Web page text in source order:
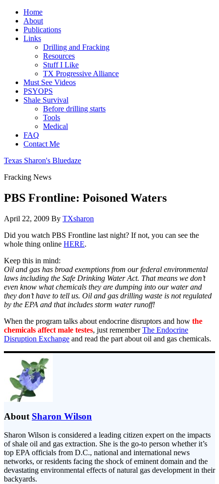
Home
About
Publications
Links
Drilling and Fracking
Resources
Stuff I Like
TX Progressive Alliance
Must See Videos
PSYOPS
Shale Survival
Before drilling starts
Tools
Medical
FAQ
Contact Me
Texas Sharon's Bluedaze
Fracking News
PBS Frontline: Poisoned Waters
April 22, 2009 By TXsharon
Did you watch PBS Frontline last night? If not, you can see the
whole thing online HERE.
Keep this in mind:
Oil and gas has broad exemptions from our federal environmental
laws including the Safe Drinking Water Act. That means we don’t
even know what chemicals they are dumping into our water and
they don’t have to tell us. Oil and gas drilling waste is not regulated
by the EPA and that includes storm water runoff!
When the program talks about endocrine disruptors and how the
chemicals affect male testes, just rememberThe Endocrine
Disruption Exchange and read the part about oil and gas chemicals.
About Sharon Wilson
Sharon Wilson is considered a leading citizen expert on the impacts
of shale oil and gas extraction. She is the go-to person whether it’s
top EPA officials from D.C., national and international news
networks, or residents facing the shock of eminent domain and the
devastating environmental effects of natural gas development in their
backyards.